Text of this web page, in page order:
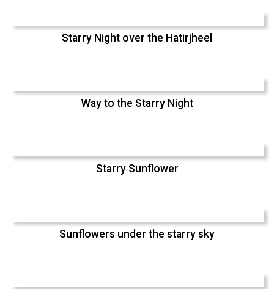
Starry Night over the Hatirjheel
Way to the Starry Night
Starry Sunflower
Sunflowers under the starry sky